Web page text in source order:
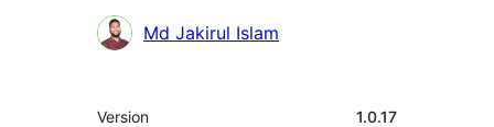
Md Jakirul Islam
Meta
Version 1.0.17